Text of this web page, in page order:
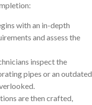
with an in-depth
and assess the
inspect the
pipes or an outdated
are then crafted,